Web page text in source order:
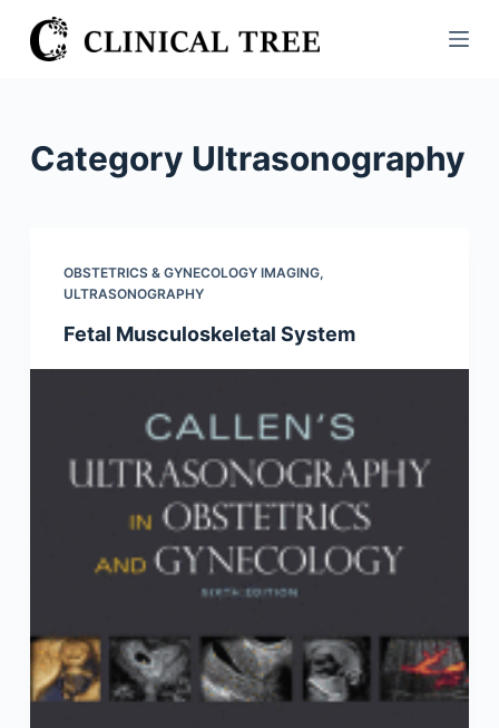
S
k
oCategory Ultrasonography
OBSTETRICS & GYNECOLOGY IMAGING,
ULTRASONOGRAPHY
Fetal Musculoskeletal System